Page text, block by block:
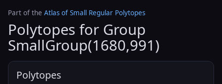
Part of the Atlas of Small Regular Polytopes
Polytopes for Group
SmallGroup(1680,991)
Polytopes